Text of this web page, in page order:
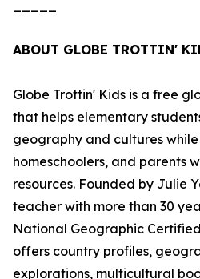
ABOUT GLOBE TROTTIN'
Globe Trottin' Kids is a free
that helps elementary
geography and cultures
homeschoolers, and parents
resources. Founded by Julie
teacher with more than 30
National Geographic
offers country profiles,
explorations, multicultural